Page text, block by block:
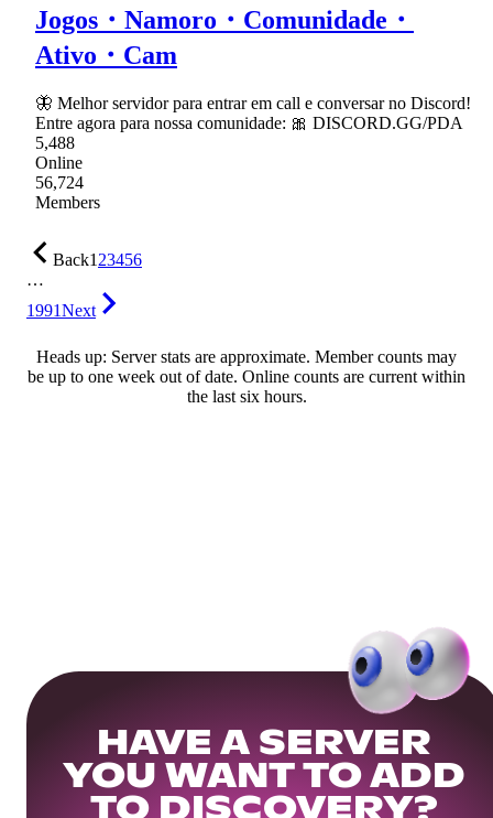
Jogos・Namoro・Comunidade・
Ativo・Cam
🦋 Melhor servidor para entrar em call e conversar no Discord!
Entre agora para nossa comunidade: 🎀 DISCORD.GG/PDA
5,488
Online
56,724
Members
Back123456
…
1991Next
Heads up: Server stats are approximate. Member counts may
be up to one week out of date. Online counts are current within
the last six hours.
HAVE A SERVER
YOU WANT TO ADD
TO DISCOVERY?